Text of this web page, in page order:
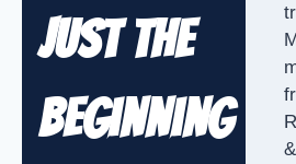
Just the
Beginning